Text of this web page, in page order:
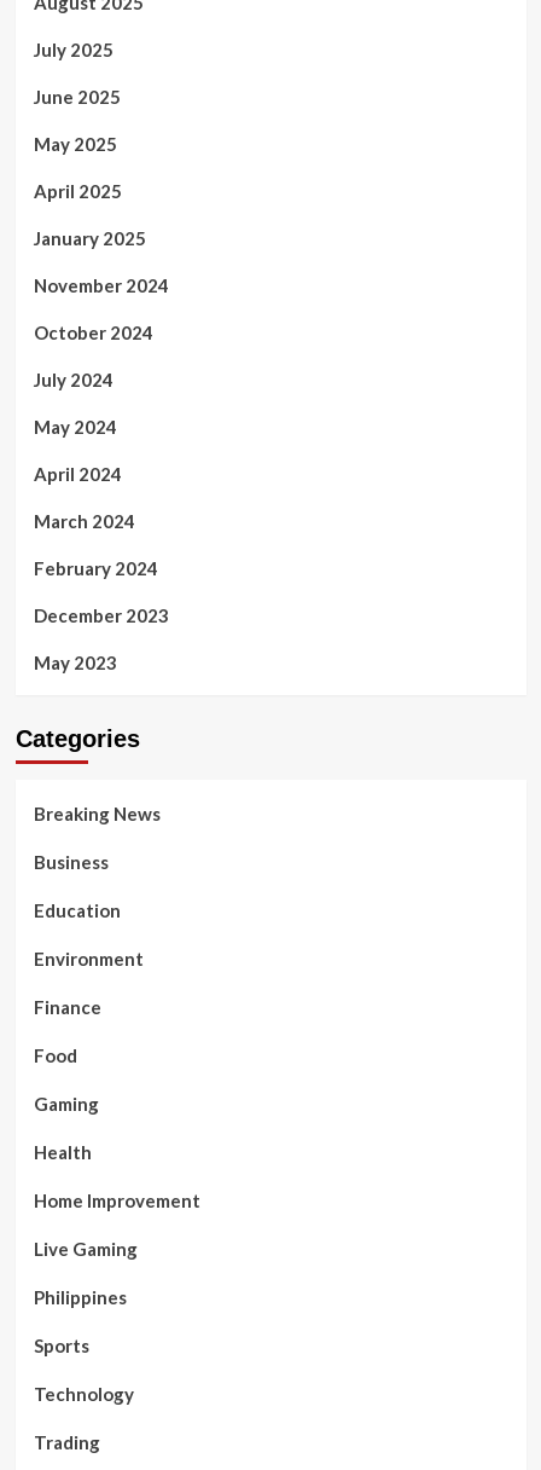
July 2025
June 2025
May 2025
April 2025
January 2025
November 2024
October 2024
July 2024
May 2024
April 2024
March 2024
February 2024
December 2023
May 2023
Categories
Breaking News
Business
Education
Environment
Finance
Food
Gaming
Health
Home Improvement
Live Gaming
Philippines
Sports
Technology
Trading